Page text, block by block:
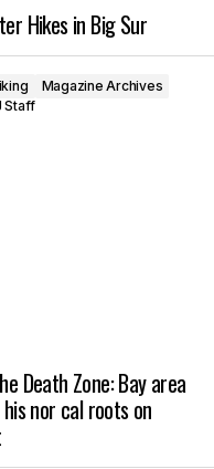
Hikes in Big Sur
Magazine Archives
Staff
Death Zone: Bay area
nor cal roots on